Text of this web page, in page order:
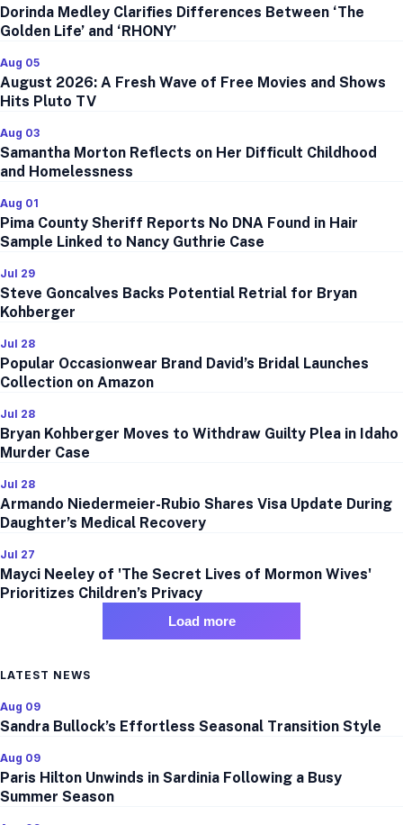
Dorinda Medley Clarifies Differences Between ‘The
Golden Life’ and ‘RHONY’
Aug 05
August 2026: A Fresh Wave of Free Movies and Shows
Hits Pluto TV
Aug 03
Samantha Morton Reflects on Her Difficult Childhood
and Homelessness
Aug 01
Pima County Sheriff Reports No DNA Found in Hair
Sample Linked to Nancy Guthrie Case
Jul 29
Steve Goncalves Backs Potential Retrial for Bryan
Kohberger
Jul 28
Popular Occasionwear Brand David’s Bridal Launches
Collection on Amazon
Jul 28
Bryan Kohberger Moves to Withdraw Guilty Plea in Idaho
Murder Case
Jul 28
Armando Niedermeier-Rubio Shares Visa Update During
Daughter’s Medical Recovery
Jul 27
Mayci Neeley of 'The Secret Lives of Mormon Wives'
Prioritizes Children’s Privacy
Load more
LATEST NEWS
Aug 09
Sandra Bullock’s Effortless Seasonal Transition Style
Aug 09
Paris Hilton Unwinds in Sardinia Following a Busy
Summer Season